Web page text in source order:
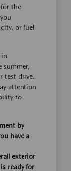
the
or fuel
in
summer,
test drive.
attention
to
by
have a
exterior
ready for